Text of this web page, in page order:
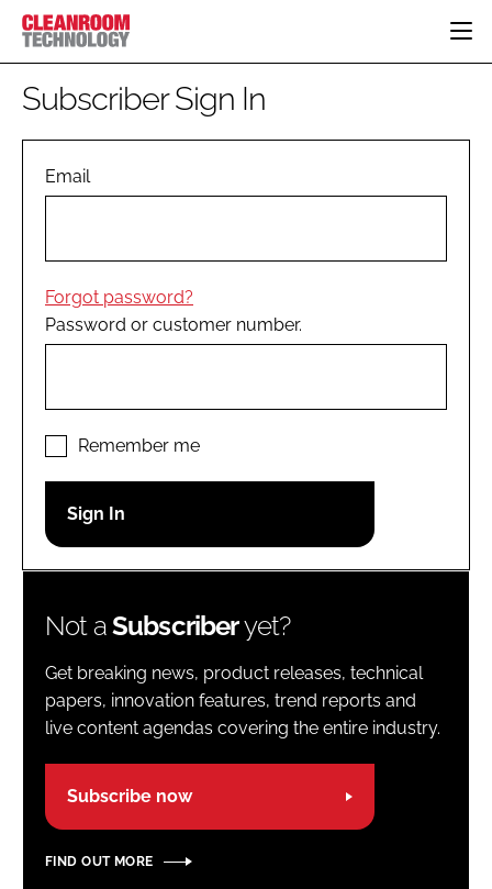
HOME
PHARMACEUTICAL
COMPANY NEWS
PERSONAL PROTECTION
EDITORIAL TEAM
LOGIN
Password
Subscriber Sign In
Email
Forgot password?
Password or customer number.
Remember me
Not aSubscriberyet?
Get breaking news, product releases, technical
papers, innovation features, trend reports and
live content agendas covering the entire industry.
Subscribe now
FIND OUT MORE